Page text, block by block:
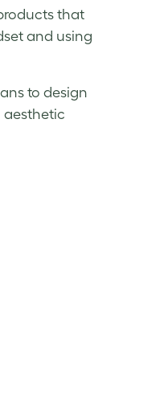
that
and using
to design
aesthetic